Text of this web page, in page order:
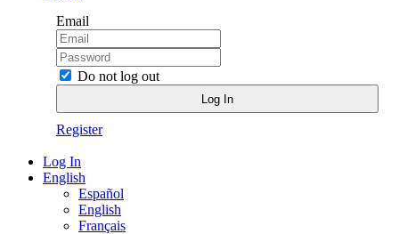
Email
Do not log out
Register
Log In
English
Español
English
Français